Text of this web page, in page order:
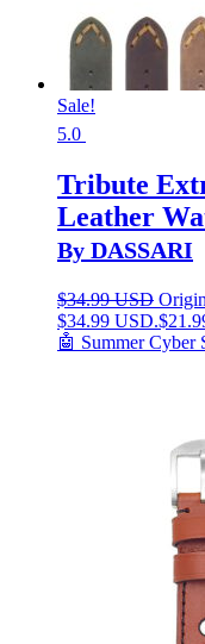
Sale!
5.0
Tribute
Leather
By DASSARI
$34.99 USD
$34.99 USD.$
🤖 Summer Cyber